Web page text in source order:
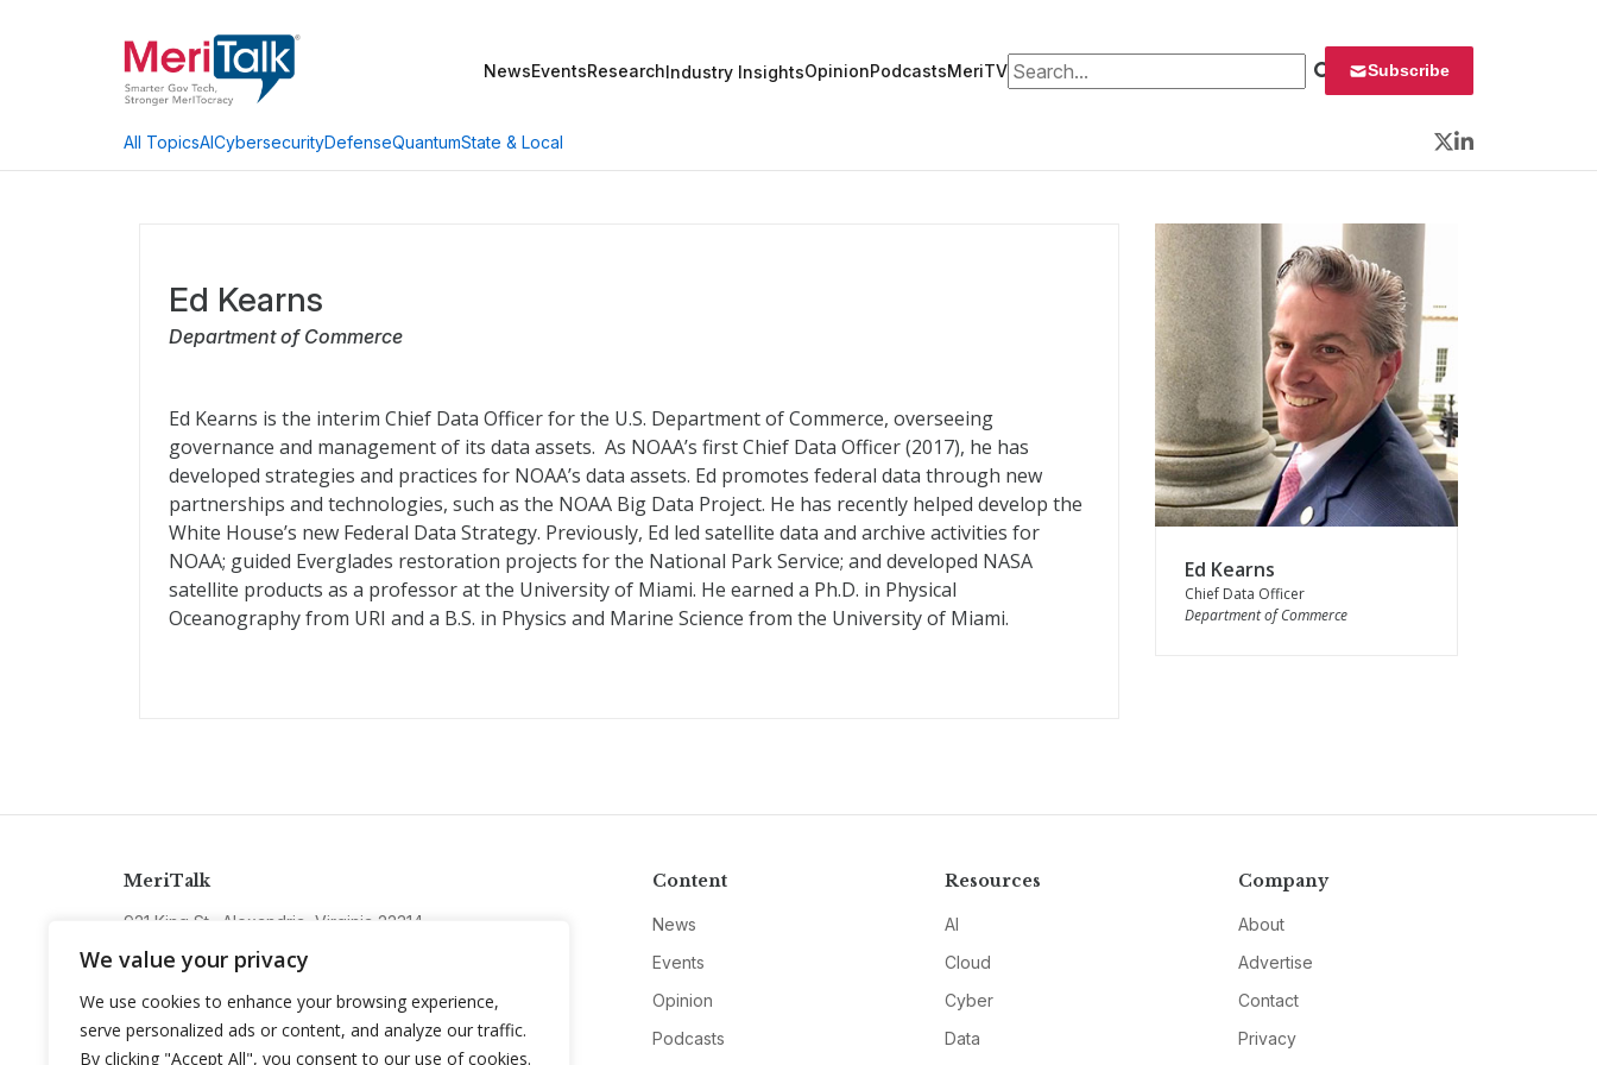
We value your privacy
We use cookies to enhance your browsing experience,
serve personalized ads or content, and analyze our traffic.
By clicking "Accept All", you consent to our use of cookies.
NewsEventsResearchIndustry InsightsOpinionPodcastsMeriTVSearch for: Subscribe
All TopicsAICybersecurityDefenseQuantumState & Local
Twitter
LinkedIn
Ed Kearns
Department of Commerce
Ed Kearns is the interim Chief Data Officer for the U.S. Department of Commerce, overseeing
governance and management of its data assets. As NOAA’s first Chief Data Officer (2017), he has
developed strategies and practices for NOAA’s data assets. Ed promotes federal data through new
partnerships and technologies, such as the NOAA Big Data Project. He has recently helped develop the
White House’s new Federal Data Strategy. Previously, Ed led satellite data and archive activities for
NOAA; guided Everglades restoration projects for the National Park Service; and developed NASA
satellite products as a professor at the University of Miami. He earned a Ph.D. in Physical
Oceanography from URI and a B.S. in Physics and Marine Science from the University of Miami.
Ed Kearns
Chief Data Officer
Department of Commerce
MeriTalk
921 King St., Alexandria, Virginia 22314
info@meritalk.com
TwitterLinkedIn
Content
News
Events
Opinion
Podcasts
Resources
AI
Cloud
Cyber
Data
Company
About
Advertise
Contact
Privacy